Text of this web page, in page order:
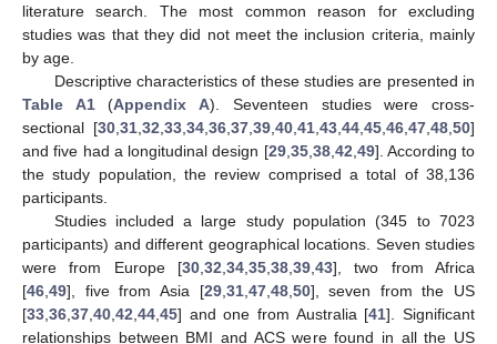
literature search. The most common reason for excluding
studies was that they did not meet the inclusion criteria, mainly
by age.
Descriptive characteristics of these studies are presented in
Table A1(Appendix A). Seventeen studies were cross-
sectional [30 31 32 33 34 36 37 39 40 41 43 44 45 46 47 48 50]
and five had a longitudinal design [29, 35, 38, 42 49]. According to
the study population, the review comprised a total of 38,136
participants.
Studies included a large study population (345 to 7023
participants) and different geographical locations. Seven studies
were from Europe [30 32 34 35 38 39 43], two from Africa
[46 49], five from Asia [29, 31, 47, 48, 50], seven from the US
[33 36 37 40 42 44 45] and one from Australia [41]. Significant
relationships between BMI and ACS were found in all the US